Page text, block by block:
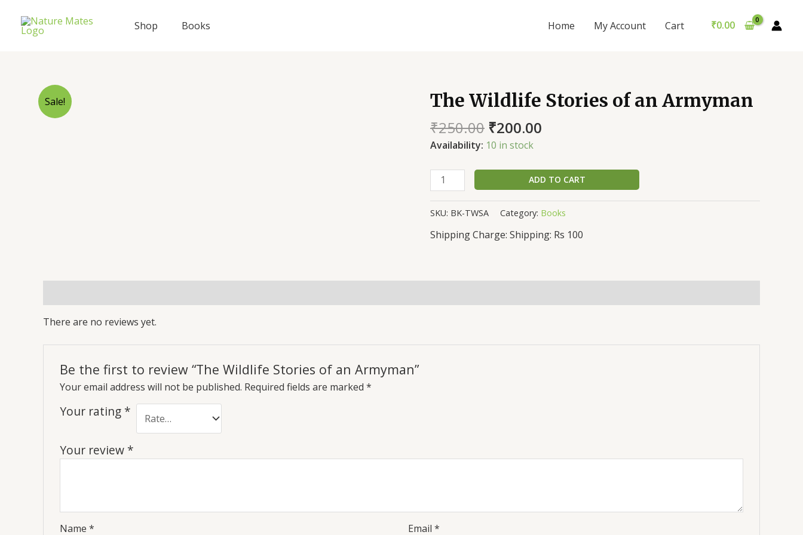
content
Shop Books Home My Account Cart ₹0.00
Sale! The Wildlife Stories of an Armyman
₹250.00 ₹200.00
Availability: 10 in stock
The
Wildlife
Stories
of
Armyman
quantity
ADD TO CART
SKU: BK-TWSA Category: Books
Shipping: Rs 100
There are no reviews yet.
Be the first to review “The Wildlife Stories of an Armyman”
Your email address will not be published. Required fields are marked *
Your rating *
Your review *
Name * Email*